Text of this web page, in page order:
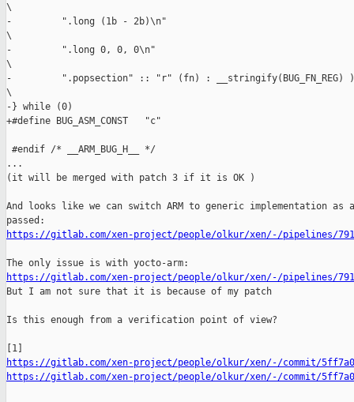
\
-         ".long (1b -
\
-         ".long 0, 0,
\
-         ".popsection" :: "r" (fn) :
\
-} while (0)
+#define BUG_ASM_CONST   "c"
#endif /* __ARM_BUG_H__ */
...
(it will be merged with patch 3 if it is OK )
And looks like we can switch ARM to generic implementation
https://gitlab.com/xen-project/people/olkur/xen/-/pipelines/
https://gitlab.com/xen-project/people/olkur/xen/-/pipelines/
But I am not sure that it is because of my patch
Is this enough from a verification point of view?
https://gitlab.com/xen-project/people/olkur/xen/-/commit/
https://gitlab.com/xen-project/people/olkur/xen/-/commit/